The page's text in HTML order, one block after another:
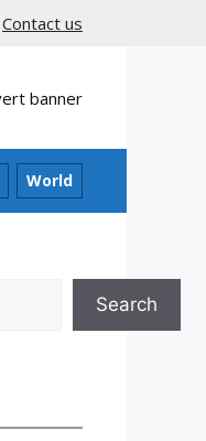
Contact us
World
Search